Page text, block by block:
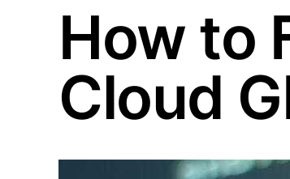
How to
Cloud